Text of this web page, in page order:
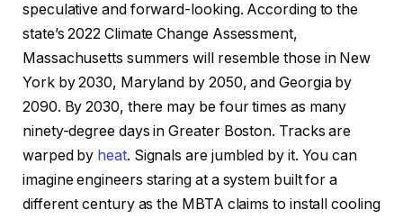
speculative and forward-looking. According to the
state’s 2022 Climate Change Assessment,
Massachusetts summers will resemble those in New
York by 2030, Maryland by 2050, and Georgia by
2090. By 2030, there may be four times as many
ninety-degree days in Greater Boston. Tracks are
warped by heat. Signals are jumbled by it. You can
imagine engineers staring at a system built for a
different century as the MBTA claims to install cooling